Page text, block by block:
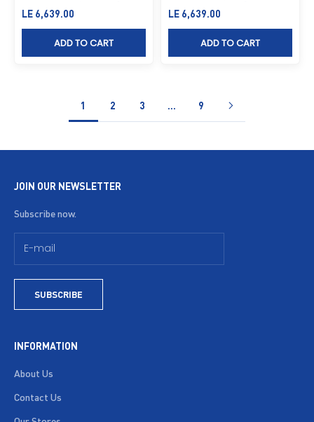
Sale price
LE 6,639.00
ADD TO CART
Sale price
LE 6,639.00
ADD TO CART
1 2 3 … 9
JOIN OUR NEWSLETTER
Subscribe now.
SUBSCRIBE
INFORMATION
About Us
Contact Us